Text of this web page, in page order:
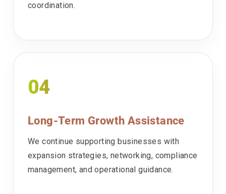
coordination.
04
Long-Term Growth Assistance
We continue supporting businesses with
expansion strategies, networking, compliance
management, and operational guidance.